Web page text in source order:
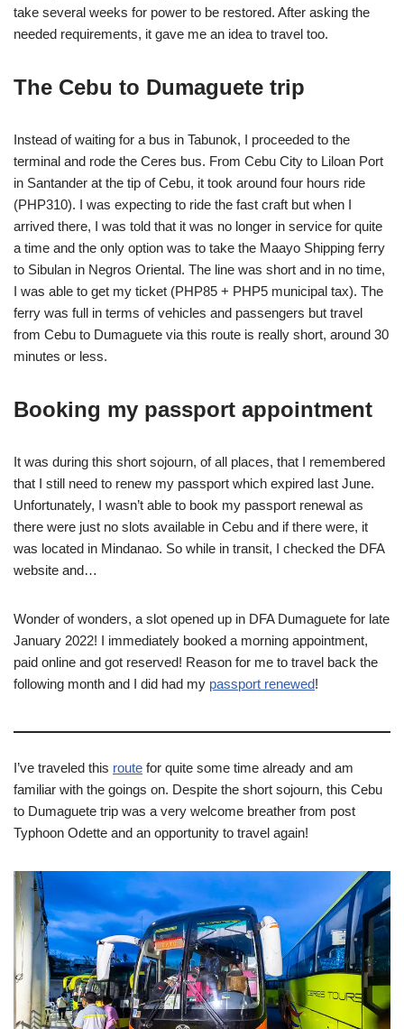
take several weeks for power to be restored. After asking the
needed requirements, it gave me an idea to travel too.
The Cebu to Dumaguete trip
Instead of waiting for a bus in Tabunok, I proceeded to the
terminal and rode the Ceres bus. From Cebu City to Liloan Port
in Santander at the tip of Cebu, it took around four hours ride
(PHP310). I was expecting to ride the fast craft but when I
arrived there, I was told that it was no longer in service for quite
a time and the only option was to take the Maayo Shipping ferry
to Sibulan in Negros Oriental. The line was short and in no time,
I was able to get my ticket (PHP85 + PHP5 municipal tax). The
ferry was full in terms of vehicles and passengers but travel
from Cebu to Dumaguete via this route is really short, around 30
minutes or less.
Booking my passport appointment
It was during this short sojourn, of all places, that I remembered
that I still need to renew my passport which expired last June.
Unfortunately, I wasn’t able to book my passport renewal as
there were just no slots available in Cebu and if there were, it
was located in Mindanao. So while in transit, I checked the DFA
website and…
Wonder of wonders, a slot opened up in DFA Dumaguete for late
January 2022! I immediately booked a morning appointment,
paid online and got reserved! Reason for me to travel back the
following month and I did had my passport renewed!
I’ve traveled this route for quite some time already and am
familiar with the goings on. Despite the short sojourn, this Cebu
to Dumaguete trip was a very welcome breather from post
Typhoon Odette and an opportunity to travel again!